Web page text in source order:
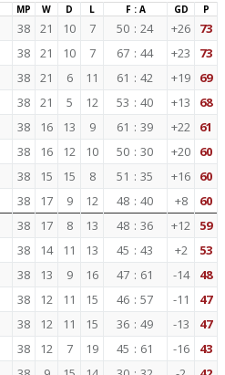
MP W D L F : A GD P
38 21 10 7 50 : 24 +26 73
38 21 10 7 67 : 44 +23 73
38 21 6 11 61 : 42 +19 69
38 21 5 12 53 : 40 +13 68
38 16 13 9 61 : 39 +22 61
38 16 12 10 50 : 30 +20 60
38 15 15 8 51 : 35 +16 60
38 17 9 12 48 : 40 +8 60
38 17 8 13 48 : 36 +12 59
38 14 11 13 45 : 43 +2 53
38 13 9 16 47 : 61 -14 48
38 12 11 15 46 : 57 -11 47
38 12 11 15 36 : 49 -13 47
38 12 7 19 45 : 61 -16 43